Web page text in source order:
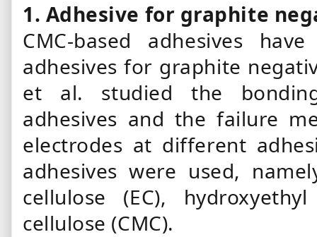
1. Adhesive for graphite
CMC-based adhesives
adhesives for graphite
et al. studied the
adhesives and the failure
electrodes at different
adhesives were used,
cellulose (EC),
cellulose (CMC).